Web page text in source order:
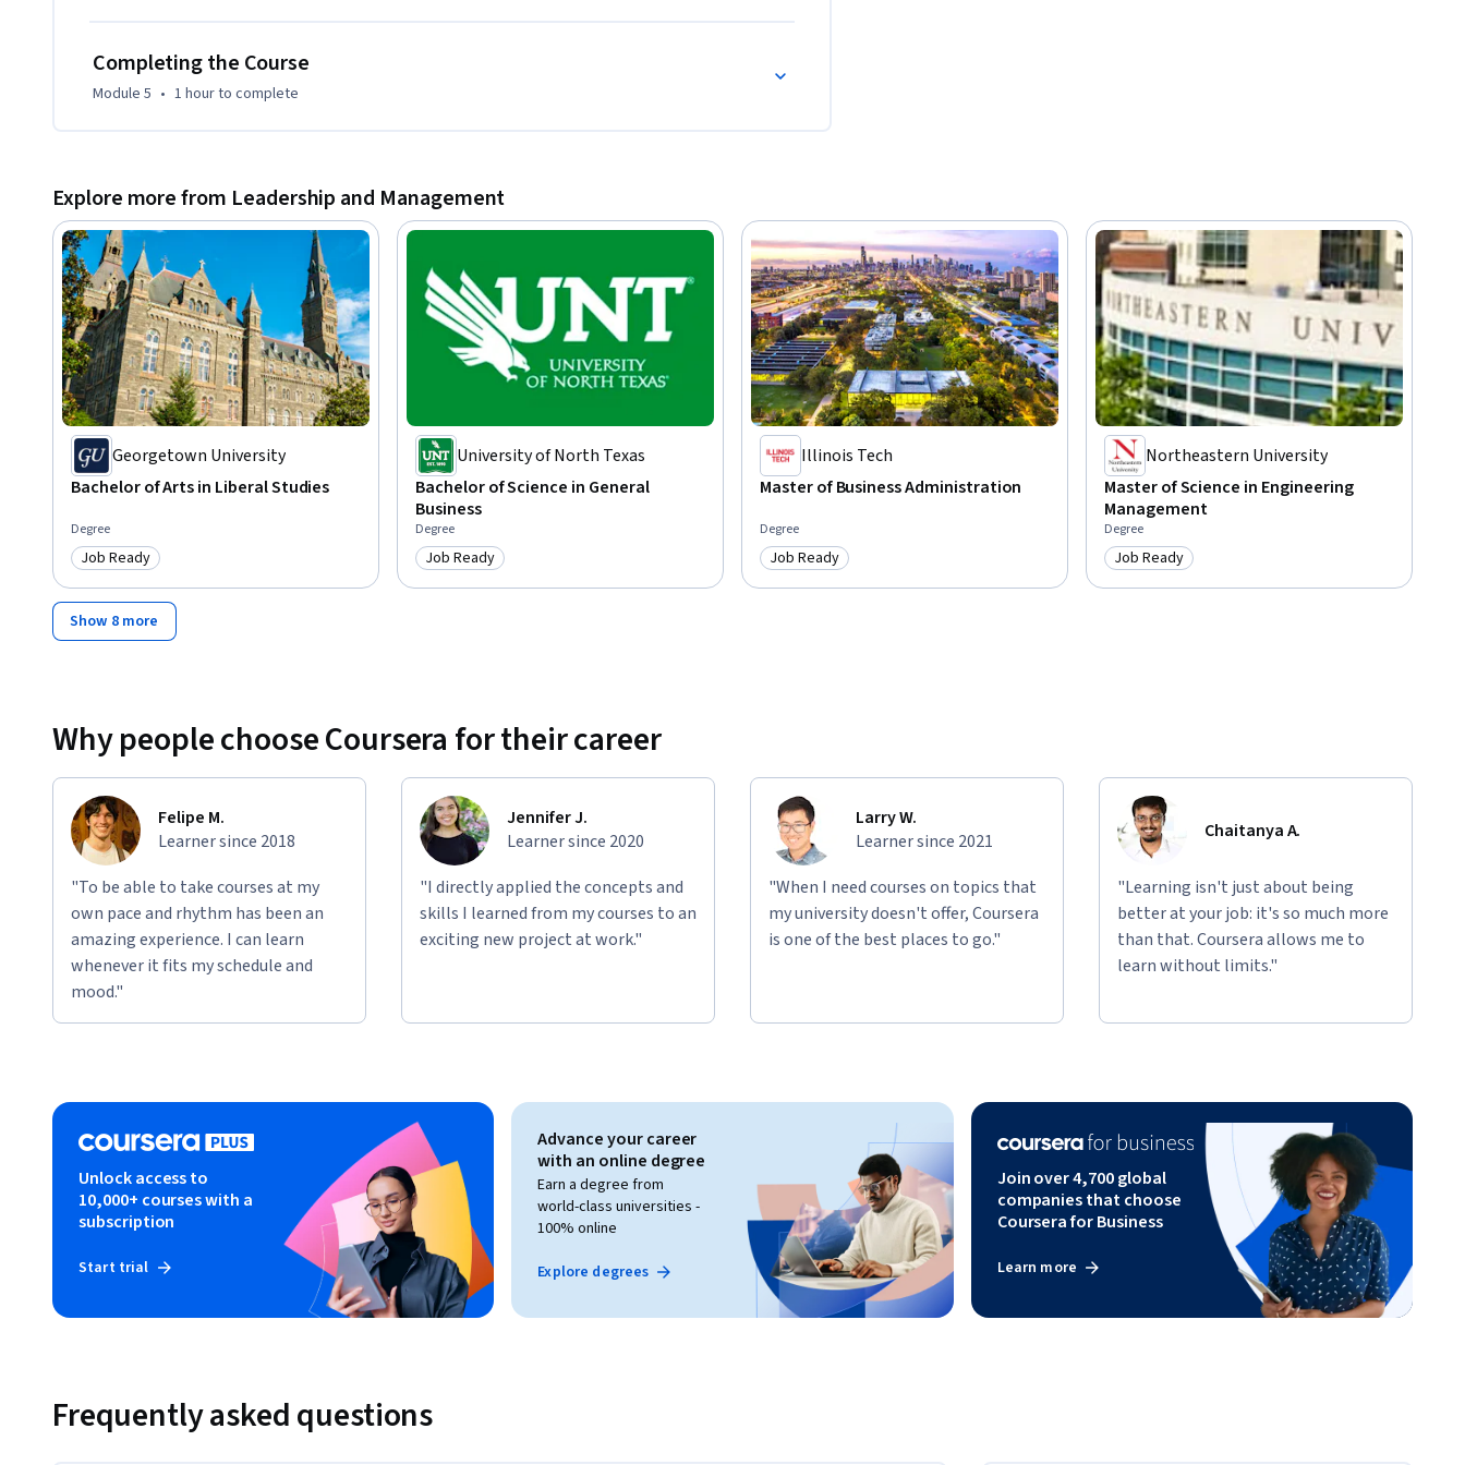
Completing the Course
Module 5 • 1 hourto complete
Explore more from Leadership and Management
Georgetown University
Bachelor of Arts in Liberal Studies
Degree
Category: Job Ready
Job Ready
University of North Texas
Bachelor of Science in General
Business
Degree
Category: Job Ready
Job Ready
Illinois Tech
Master of Business Administration
Degree
Category: Job Ready
Job Ready
Northeastern University
Master of Science in Engineering
Management
Degree
Category: Job Ready
Job Ready
Show 8 more
Why people choose Coursera for their career
Felipe M.
Learner since 2018
"To be able to take courses at my
own pace and rhythm has been an
amazing experience. I can learn
whenever it fits my schedule and
mood."
Jennifer J.
Learner since 2020
"I directly applied the concepts and
skills I learned from my courses to an
exciting new project at work."
Larry W.
Learner since 2021
"When I need courses on topics that
my university doesn't offer, Coursera
is one of the best places to go."
Chaitanya A.
"Learning isn't just about being
better at your job: it's so much more
than that. Coursera allows me to
learn without limits."
Unlock access to
10,000+ courses with a
subscription
Start trial
Advance your career
with an online degree
Earn a degree from
world-class universities -
100% online
Explore degrees
Join over 4,700 global
companies that choose
Coursera for Business
Learn more
Frequently asked questions